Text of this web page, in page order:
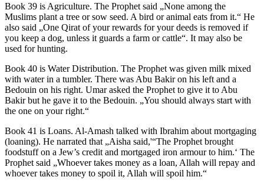
Book 39 is Agriculture. The Prophet said „None among the
Muslims plant a tree or sow seed. A bird or animal eats from it.“ He
also said „One Qirat of your rewards for your deeds is removed if
you keep a dog, unless it guards a farm or cattle“. It may also be
used for hunting.
Book 40 is Water Distribution. The Prophet was given milk mixed
with water in a tumbler. There was Abu Bakir on his left and a
Bedouin on his right. Umar asked the Prophet to give it to Abu
Bakir but he gave it to the Bedouin. „You should always start with
the one on your right.“
Book 41 is Loans. Al-Amash talked with Ibrahim about mortgaging
(loaning). He narrated that „Aisha said,'“The Prophet brought
foodstuff on a Jew’s credit and mortgaged iron armour to him.‘ The
Prophet said „Whoever takes money as a loan, Allah will repay and
whoever takes money to spoil it, Allah will spoil him.“